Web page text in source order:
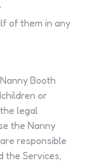
of them in any
Booth
or
legal
the Nanny
responsible
the Services,